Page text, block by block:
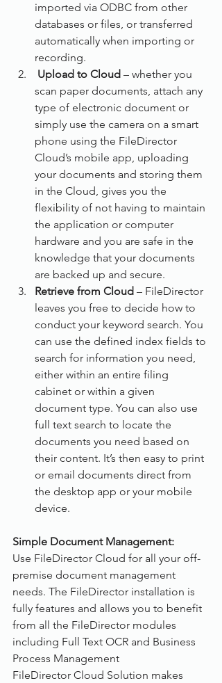
imported via ODBC from other
databases or files, or transferred
automatically when importing or
recording.
Upload to Cloud – whether you
scan paper documents, attach any
type of electronic document or
simply use the camera on a smart
phone using the FileDirector
Cloud’s mobile app, uploading
your documents and storing them
in the Cloud, gives you the
flexibility of not having to maintain
the application or computer
hardware and you are safe in the
knowledge that your documents
are backed up and secure.
Retrieve from Cloud – FileDirector
leaves you free to decide how to
conduct your keyword search. You
can use the defined index fields to
search for information you need,
either within an entire filing
cabinet or within a given
document type. You can also use
full text search to locate the
documents you need based on
their content. It’s then easy to print
or email documents direct from
the desktop app or your mobile
device.
Simple Document Management:
Use FileDirector Cloud for all your off-
premise document management
needs. The FileDirector installation is
fully features and allows you to benefit
from all the FileDirector modules
including Full Text OCR and Business
Process Management
FileDirector Cloud Solution makes